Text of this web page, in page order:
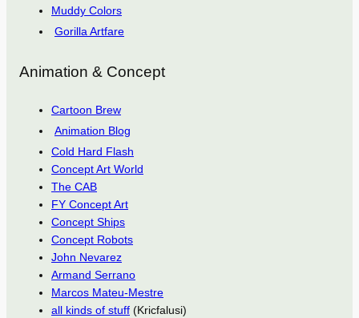
Muddy Colors
Gorilla Artfare
Animation & Concept
Cartoon Brew
Animation Blog
Cold Hard Flash
Concept Art World
The CAB
FY Concept Art
Concept Ships
Concept Robots
John Nevarez
Armand Serrano
Marcos Mateu-Mestre
all kinds of stuff (Kricfalusi)